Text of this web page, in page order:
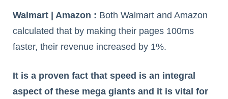
Walmart | Amazon : Both Walmart and Amazon
calculated that by making their pages 100ms
faster, their revenue increased by 1%.
It is a proven fact that speed is an integral
aspect of these mega giants and it is vital for